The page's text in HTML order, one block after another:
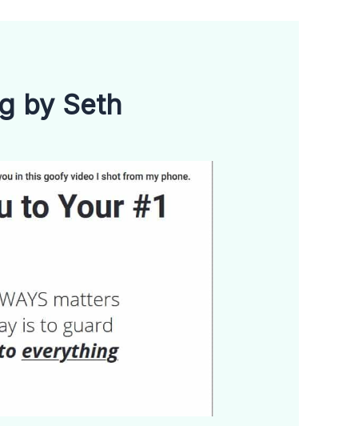
by Seth